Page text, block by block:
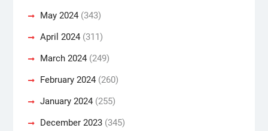
May 2024(343)
April 2024(311)
March 2024(249)
February 2024(260)
January 2024(255)
December 2023(345)